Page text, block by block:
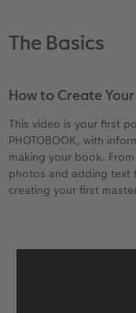
Photo
XXL
The Basics
How to Create Your
This video is your first
PHOTOBOOK, with
making your book.
photos and adding text
creating your first